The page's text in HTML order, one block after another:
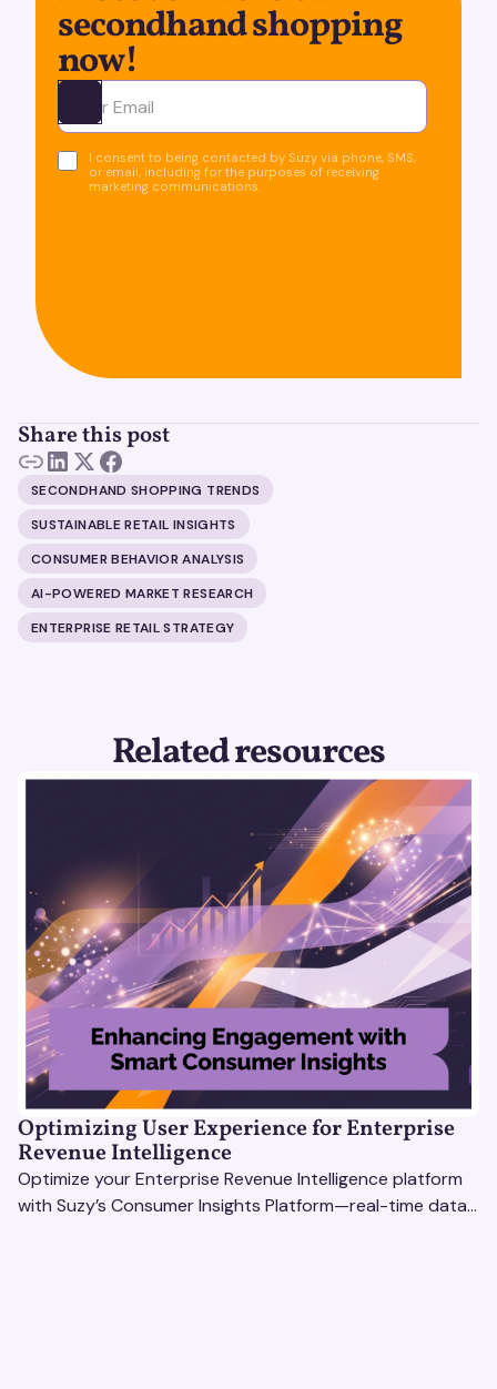
secondhand shopping
now!
Ota yhteyttä
I consent to being contacted by Suzy via phone, SMS,
or email, including for the purposes of receiving
marketing communications.
Share this post
SECONDHAND SHOPPING TRENDS
SUSTAINABLE RETAIL INSIGHTS
CONSUMER BEHAVIOR ANALYSIS
AI-POWERED MARKET RESEARCH
ENTERPRISE RETAIL STRATEGY
Related resources
Optimizing User Experience for Enterprise
Revenue Intelligence
Optimize your Enterprise Revenue Intelligence platform
with Suzy’s Consumer Insights Platform—real-time data,